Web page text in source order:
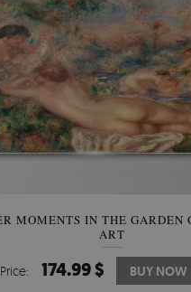
MOMENTS IN THE GARDEN
ART
Price: 174.99 $ BUY NOW